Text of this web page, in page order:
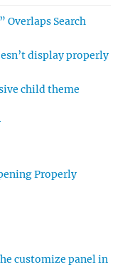
Overlaps Search
display properly
child theme
Properly
customize panel in